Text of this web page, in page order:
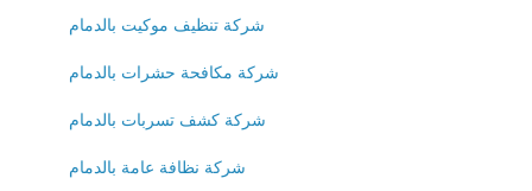
شركة تنظيف موكيت بالدمام
شركة مكافحة حشرات بالدمام
شركة كشف تسربات بالدمام
شركة نظافة عامة بالدمام